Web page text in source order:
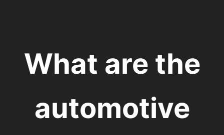
What are the
automotive